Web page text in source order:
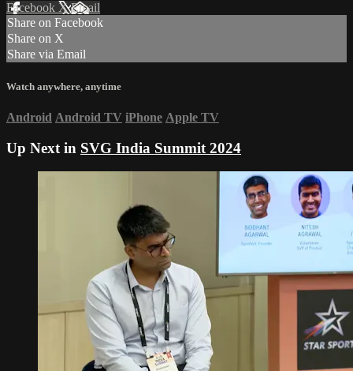
Facebook XEmail
Share on Facebook
Share on X
Share via Email
Watch anywhere, anytime
Android Android TV iPhone Apple TV
Up Next in SVG India Summit 2024